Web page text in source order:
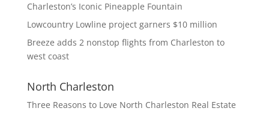
Charleston’s Iconic Pineapple Fountain
Lowcountry Lowline project garners $10 million
Breeze adds 2 nonstop flights from Charleston to
west coast
North Charleston
Three Reasons to Love North Charleston Real Estate